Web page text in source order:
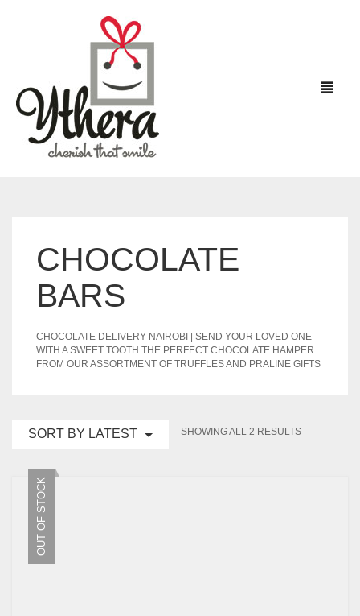
FLOWERS
CHOCOLATES
CAKES
PLANTERS
CHOCOLATE
BARS
CHOCOLATE DELIVERY NAIROBI | SEND YOUR LOVED ONE
WITH A SWEET TOOTH THE PERFECT CHOCOLATE HAMPER
FROM OUR ASSORTMENT OF TRUFFLES AND PRALINE GIFTS
SORT BY LATEST SHOWING ALL 2 RESULTSSORTED
OUT OF STOCK